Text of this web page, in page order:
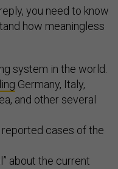
you need to know
how meaningless
system in the world.
Germany, Italy,
and other several
reported cases of the
about the current